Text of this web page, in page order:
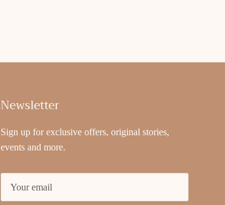
Newsletter
Sign up for exclusive offers, original stories,
events and more.